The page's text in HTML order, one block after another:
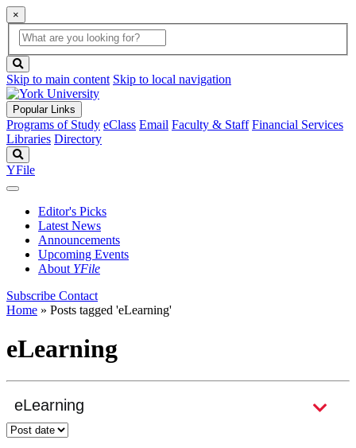
×
Global
Search
search
box
button
Skip to main content Skip to local navigation
Popular Links
Programs of Study eClass Email Faculty & Staff Financial Services
Libraries Directory
YFile
Editor's Picks
Latest News
Announcements
Upcoming Events
About YFile
Subscribe Contact
Home » Posts tagged 'eLearning'
eLearning